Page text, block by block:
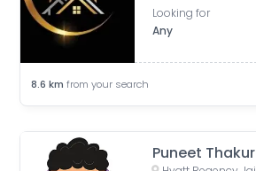
Looking for
Any
8.6 km from your search
Puneet Thakur